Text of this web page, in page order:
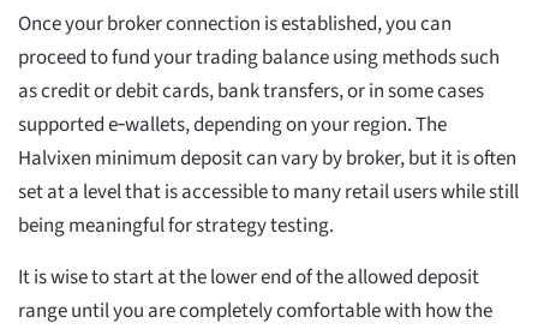
Once your broker connection is established, you can
proceed to fund your trading balance using methods such
as credit or debit cards, bank transfers, or in some cases
supported e‑wallets, depending on your region. The
Halvixen minimum deposit can vary by broker, but it is often
set at a level that is accessible to many retail users while still
being meaningful for strategy testing.
It is wise to start at the lower end of the allowed deposit
range until you are completely comfortable with how the